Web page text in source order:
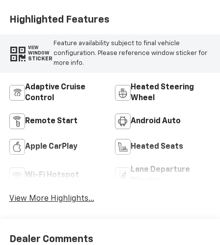
Highlighted Features
VIEW
WINDOW
STICKER
Feature availability subject to final vehicle
configuration. Please reference window sticker for
more info.
Adaptive Cruise
Control
Heated Steering
Wheel
Remote Start Android Auto
Apple CarPlay Heated Seats
Wi-Fi Hotspot
Lane Departure
View More Highlights...
Dealer Comments